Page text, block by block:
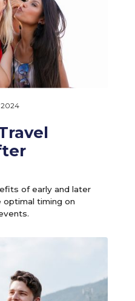
2024
of early and later
optimal timing on